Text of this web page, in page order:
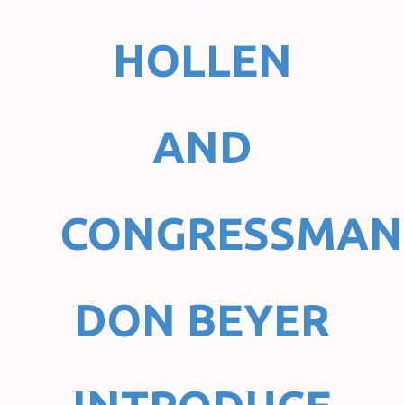
HOLLEN
AND
CONGRESSMAN
DON BEYER